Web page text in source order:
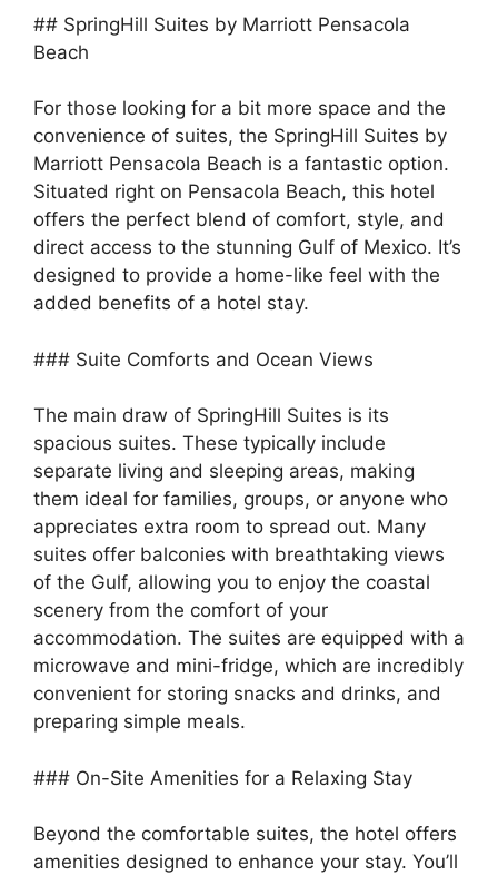
## SpringHill Suites by Marriott Pensacola
Beach
For those looking for a bit more space and the
convenience of suites, the SpringHill Suites by
Marriott Pensacola Beach is a fantastic option.
Situated right on Pensacola Beach, this hotel
offers the perfect blend of comfort, style, and
direct access to the stunning Gulf of Mexico. It’s
designed to provide a home-like feel with the
added benefits of a hotel stay.
### Suite Comforts and Ocean Views
The main draw of SpringHill Suites is its
spacious suites. These typically include
separate living and sleeping areas, making
them ideal for families, groups, or anyone who
appreciates extra room to spread out. Many
suites offer balconies with breathtaking views
of the Gulf, allowing you to enjoy the coastal
scenery from the comfort of your
accommodation. The suites are equipped with a
microwave and mini-fridge, which are incredibly
convenient for storing snacks and drinks, and
preparing simple meals.
### On-Site Amenities for a Relaxing Stay
Beyond the comfortable suites, the hotel offers
amenities designed to enhance your stay. You’ll